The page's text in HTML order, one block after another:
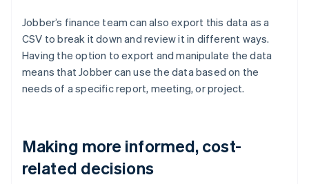
Jobber’s finance team can also export this data as a
CSV to break it down and review it in different ways.
Having the option to export and manipulate the data
means that Jobber can use the data based on the
needs of a specific report, meeting, or project.
Making more informed, cost-
related decisions